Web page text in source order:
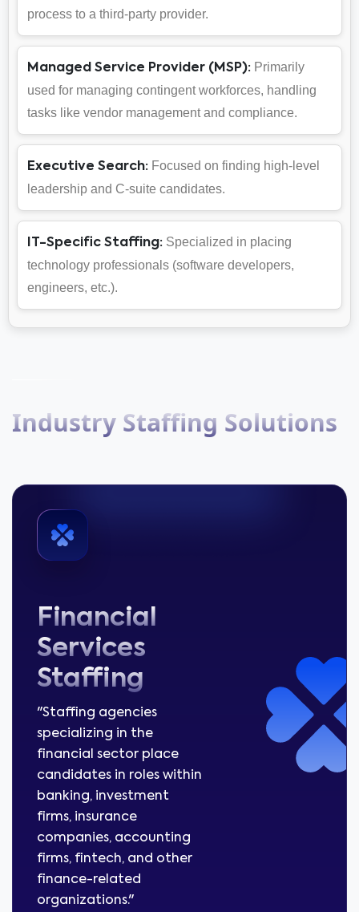
process to a third-party provider.
Managed Service Provider (MSP): Primarily
used for managing contingent workforces, handling
tasks like vendor management and compliance.
Executive Search: Focused on finding high-level
leadership and C-suite candidates.
IT-Specific Staffing: Specialized in placing
technology professionals (software developers,
engineers, etc.).
Industry Staffing Solutions
Financial
Services
Staffing
"Staffing agencies
specializing in the
financial sector place
candidates in roles within
banking, investment
firms, insurance
companies, accounting
firms, fintech, and other
finance-related
organizations."